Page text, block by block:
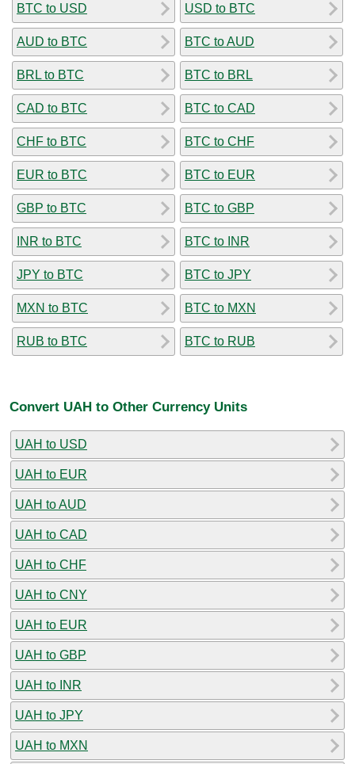
BTC to USD
AUD to BTC
BRL to BTC
CAD to BTC
CHF to BTC
EUR to BTC
GBP to BTC
INR to BTC
JPY to BTC
MXN to BTC
RUB to BTC
USD to BTC
BTC to AUD
BTC to BRL
BTC to CAD
BTC to CHF
BTC to EUR
BTC to GBP
BTC to INR
BTC to JPY
BTC to MXN
BTC to RUB
Convert UAH to Other Currency Units
UAH to USD
UAH to EUR
UAH to AUD
UAH to CAD
UAH to CHF
UAH to CNY
UAH to EUR
UAH to GBP
UAH to INR
UAH to JPY
UAH to MXN